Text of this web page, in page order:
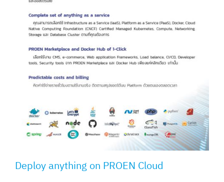
Deploy anything on PROEN Cloud